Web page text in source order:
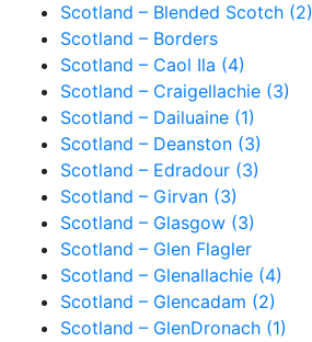
Scotland – Blended Scotch (2)
Scotland – Borders
Scotland – Caol Ila (4)
Scotland – Craigellachie (3)
Scotland – Dailuaine (1)
Scotland – Deanston (3)
Scotland – Edradour (3)
Scotland – Girvan (3)
Scotland – Glasgow (3)
Scotland – Glen Flagler
Scotland – Glenallachie (4)
Scotland – Glencadam (2)
Scotland – GlenDronach (1)